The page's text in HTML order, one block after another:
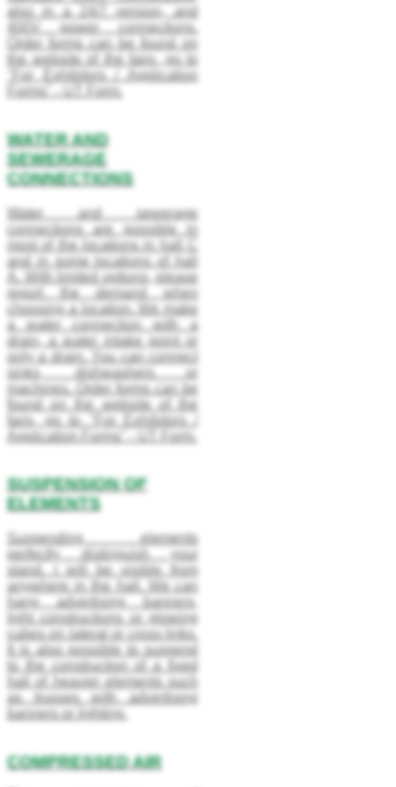
also in a 24/7 version, and
400V power connections.
Order forms can be found on
the website of the fairs, go to
"For Exhibitors / Application
Forms" - UT Form.
WATER AND
SEWERAGE
CONNECTIONS
Water and sewerage
connections are possible in
most of the locations in hall C
and in some locations of hall
A. With limited options, please
report the demand when
choosing a location. We make
a water connection with a
drain, a water intake point or
only a drain. You can connect
sinks, dishwashers or
machines. Order forms can be
found on the website of the
fairs, go to "For Exhibitors /
Application Forms" - UT Form.
SUSPENSION OF
ELEMENTS
Suspending elements
perfectly distinguish your
stand. I will be visible from
anywhere in the hall. We can
hang advertising banners,
light constructions or glowing
cubes on lateral or cross links.
It is also possible to suspend
to the construction of a fixed
hall of heavier elements such
as trusses with advertising
banners or lighting.
COMPRESSED AIR